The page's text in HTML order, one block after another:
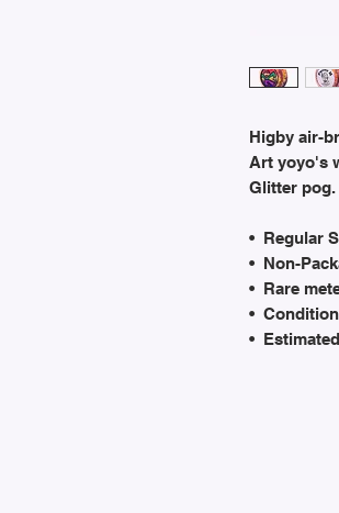
Higby air-
Art yoyo's
Glitter pog.
• Regular
• Non-
• Rare
• Condition
•